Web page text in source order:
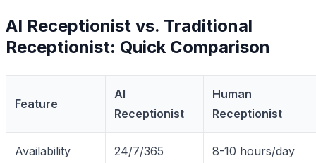
AI Receptionist vs. Traditional
Receptionist: Quick Comparison
Feature
AI
Receptionist
Human
Receptionist
Availability 24/7/365 8-10 hours/day